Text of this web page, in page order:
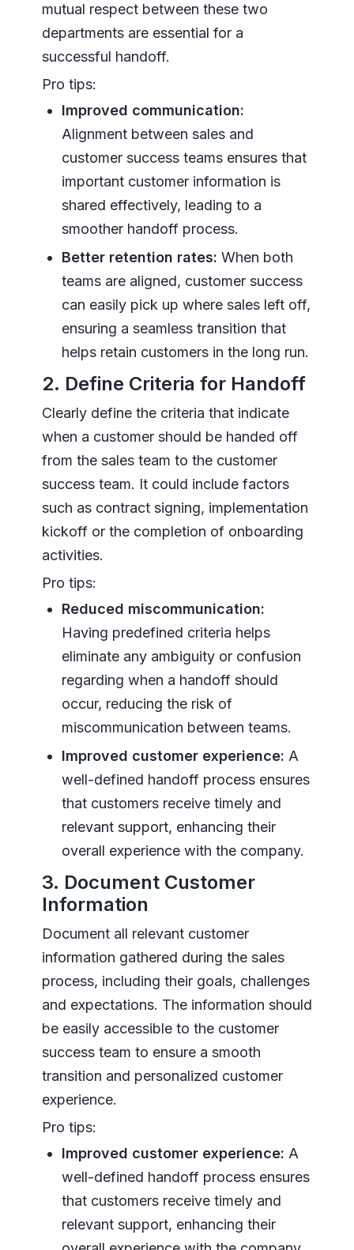
mutual respect between these two
departments are essential for a
successful handoff.
Pro tips:
Improved communication:
Alignment between sales and
customer success teams ensures that
important customer information is
shared effectively, leading to a
smoother handoff process.
Better retention rates: When both
teams are aligned, customer success
can easily pick up where sales left off,
ensuring a seamless transition that
helps retain customers in the long run.
2. Define Criteria for Handoff
Clearly define the criteria that indicate
when a customer should be handed off
from the sales team to the customer
success team. It could include factors
such as contract signing, implementation
kickoff or the completion of onboarding
activities.
Pro tips:
Reduced miscommunication:
Having predefined criteria helps
eliminate any ambiguity or confusion
regarding when a handoff should
occur, reducing the risk of
miscommunication between teams.
Improved customer experience: A
well-defined handoff process ensures
that customers receive timely and
relevant support, enhancing their
overall experience with the company.
3. Document Customer
Information
Document all relevant customer
information gathered during the sales
process, including their goals, challenges
and expectations. The information should
be easily accessible to the customer
success team to ensure a smooth
transition and personalized customer
experience.
Pro tips:
Improved customer experience: A
well-defined handoff process ensures
that customers receive timely and
relevant support, enhancing their